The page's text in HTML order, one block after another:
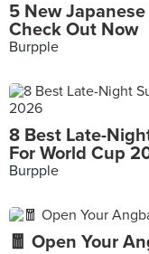
5 New
Check Out Now
Burpple
8 Best Late-
For World Cup
Burpple
🧧 Open Your